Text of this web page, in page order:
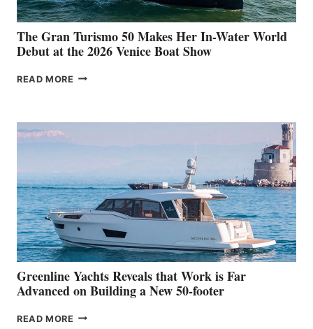
The Gran Turismo 50 Makes Her In-Water World
Debut at the 2026 Venice Boat Show
READ MORE THE
HER
WATER
WORLD
DEBUT
AT
THE
2026
VENICE
BOAT
SHOW
Greenline Yachts Reveals that Work is Far
Advanced on Building a New 50-footer
READ MORE GREENLINE